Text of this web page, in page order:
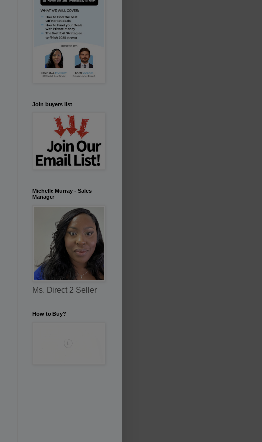
Join buyers list
Michelle Murray - Sales
Manager
Ms. Direct 2 Seller
How to Buy?